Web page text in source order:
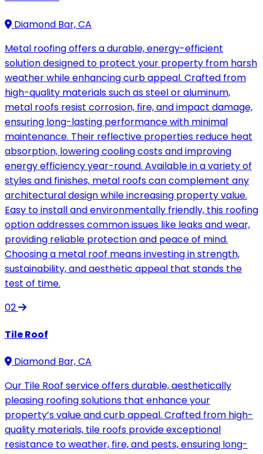
Diamond Bar, CA
Metal roofing offers a durable, energy-efficient
solution designed to protect your property from harsh
weather while enhancing curb appeal. Crafted from
high-quality materials such as steel or aluminum,
metal roofs resist corrosion, fire, and impact damage,
ensuring long-lasting performance with minimal
maintenance. Their reflective properties reduce heat
absorption, lowering cooling costs and improving
energy efficiency year-round. Available in a variety of
styles and finishes, metal roofs can complement any
architectural design while increasing property value.
Easy to install and environmentally friendly, this roofing
option addresses common issues like leaks and wear,
providing reliable protection and peace of mind.
Choosing a metal roof means investing in strength,
sustainability, and aesthetic appeal that stands the
test of time.
02
Tile Roof
Diamond Bar, CA
Our Tile Roof service offers durable, aesthetically
pleasing roofing solutions that enhance your
property’s value and curb appeal. Crafted from high-
quality materials, tile roofs provide exceptional
resistance to weather, fire, and pests, ensuring long-